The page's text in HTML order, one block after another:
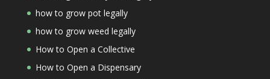
how to grow pot legally
how to grow weed legally
How to Open a Collective
How to Open a Dispensary